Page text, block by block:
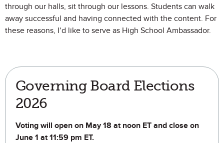
through our halls, sit through our lessons. Students can walk
away successful and having connected with the content. For
these reasons, I’d like to serve as High School Ambassador.
Governing Board Elections
2026
Voting will open on May 18 at noon ET and close on
June 1 at 11:59 pm ET.